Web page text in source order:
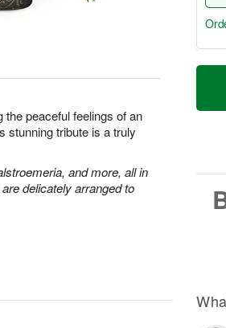
peaceful feelings of an
stunning tribute is a truly
and more, all in
delicately arranged to
T
a